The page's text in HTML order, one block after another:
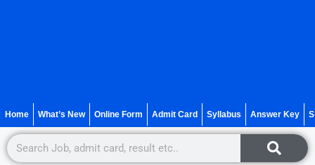
Home What’s New Online Form Admit Card Syllabus Answer Key